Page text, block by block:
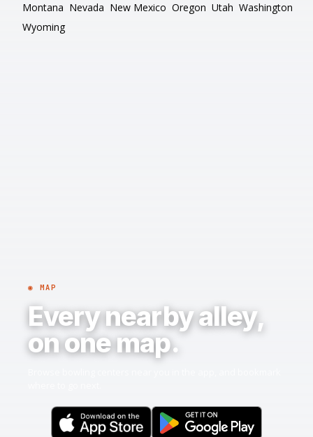
Montana Nevada New Mexico Oregon Utah Washington
Wyoming
◉ MAP
Every nearby alley,
on one map.